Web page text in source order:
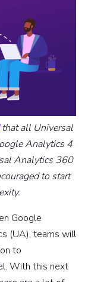
all Universal
Analytics 4
Analytics 360
to start
Google
(UA), teams will
to
With this next